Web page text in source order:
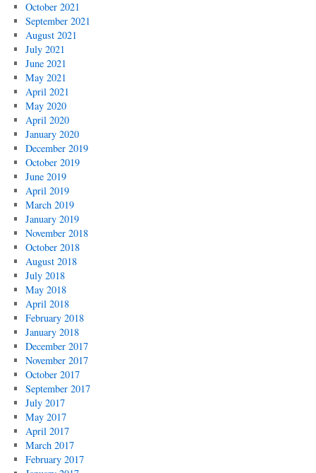
October 2021
September 2021
August 2021
July 2021
June 2021
May 2021
April 2021
May 2020
April 2020
January 2020
December 2019
October 2019
June 2019
April 2019
March 2019
January 2019
November 2018
October 2018
August 2018
July 2018
May 2018
April 2018
February 2018
January 2018
December 2017
November 2017
October 2017
September 2017
July 2017
May 2017
April 2017
March 2017
February 2017